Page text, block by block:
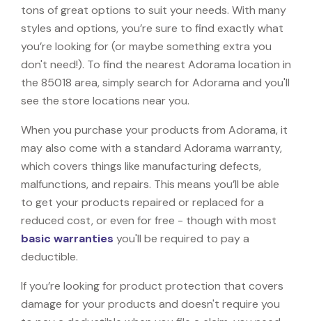
tons of great options to suit your needs. With many
styles and options, you’re sure to find exactly what
you’re looking for (or maybe something extra you
don't need!). To find the nearest Adorama location in
the 85018 area, simply search for Adorama and you'll
see the store locations near you.
When you purchase your products from Adorama, it
may also come with a standard Adorama warranty,
which covers things like manufacturing defects,
malfunctions, and repairs. This means you’ll be able
to get your products repaired or replaced for a
reduced cost, or even for free - though with most
basic warranties you'll be required to pay a
deductible.
If you’re looking for product protection that covers
damage for your products and doesn't require you